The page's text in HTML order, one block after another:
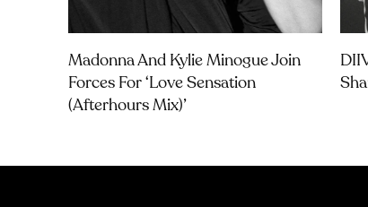
Madonna And Kylie Minogue Join
Forces For ‘Love Sensation
(Afterhours Mix)’